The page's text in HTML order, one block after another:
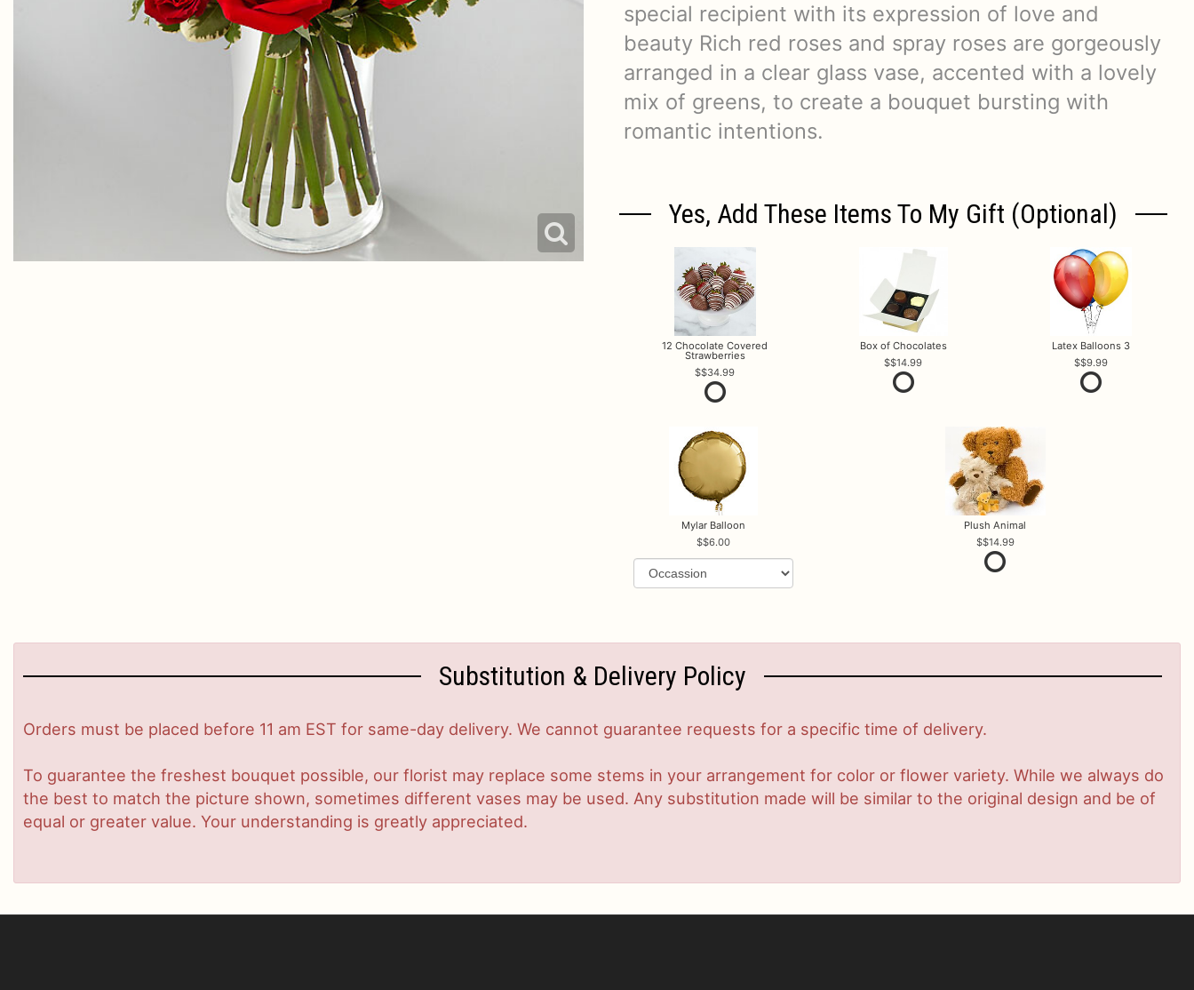
special recipient with its expression of love and
beauty Rich red roses and spray roses are gorgeously
arranged in a clear glass vase, accented with a lovely
mix of greens, to create a bouquet bursting with
romantic intentions.
Yes, Add These Items To My Gift (optional)
12 Chocolate Covered
Strawberries
$34.99
Box of Chocolates
$14.99
Latex Balloons 3
$9.99
Mylar Balloon
$6.00
Plush Animal
$14.99
Substitution & Delivery Policy
Orders must be placed before 11 am EST for same-day delivery. We cannot guarantee requests for a specific time of delivery.
To guarantee the freshest bouquet possible, our florist may replace some stems in your arrangement for color or flower variety. While we always do
the best to match the picture shown, sometimes different vases may be used. Any substitution made will be similar to the original design and be of
equal or greater value. Your understanding is greatly appreciated.